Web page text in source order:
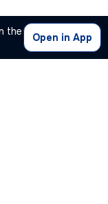
the
Open in App